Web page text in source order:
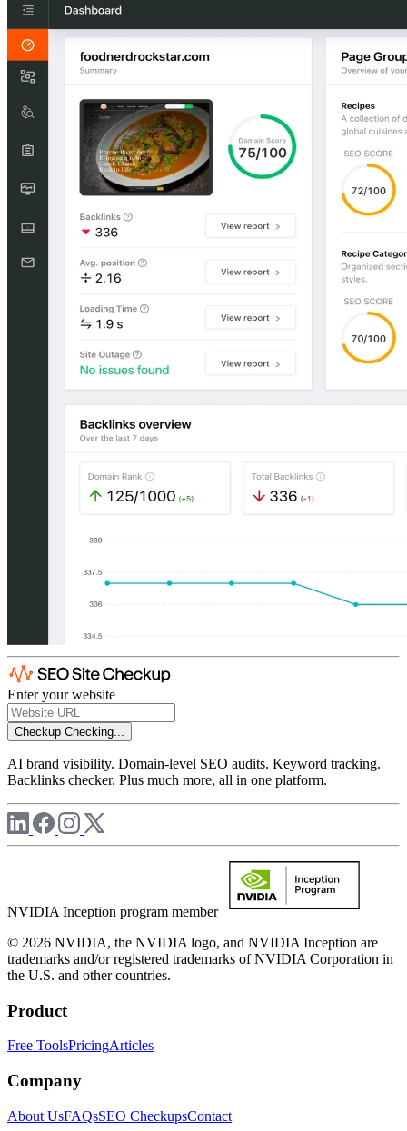
Enter your website
Checkup Checking...
AI brand visibility. Domain-level SEO audits. Keyword tracking.
Backlinks checker. Plus much more, all in one platform.
NVIDIA Inception program member
© 2026 NVIDIA, the NVIDIA logo, and NVIDIA Inception are
trademarks and/or registered trademarks of NVIDIA Corporation in
the U.S. and other countries.
Product
Free ToolsPricingArticles
Company
About UsFAQsSEO CheckupsContact